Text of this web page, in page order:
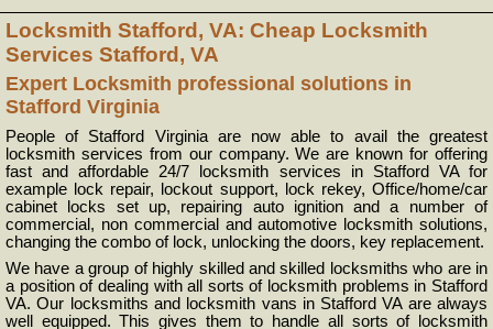
Locksmith Stafford, VA: Cheap Locksmith
Services Stafford, VA
Expert Locksmith professional solutions in
Stafford Virginia
People of Stafford Virginia are now able to avail the greatest
locksmith services from our company. We are known for offering
fast and affordable 24/7 locksmith services in Stafford VA for
example lock repair, lockout support, lock rekey, Office/home/car
cabinet locks set up, repairing auto ignition and a number of
commercial, non commercial and automotive locksmith solutions,
changing the combo of lock, unlocking the doors, key replacement.
We have a group of highly skilled and skilled locksmiths who are in
a position of dealing with all sorts of locksmith problems in Stafford
VA. Our locksmiths and locksmith vans in Stafford VA are always
well equipped. This gives them to handle all sorts of locksmith